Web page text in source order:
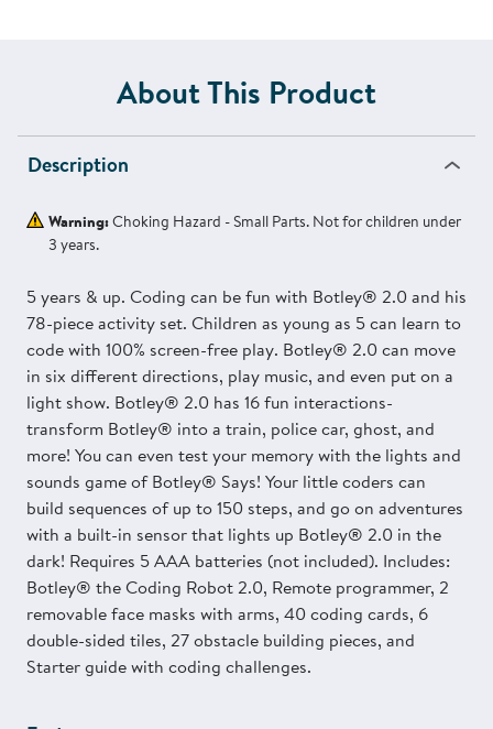
About This Product
Description
Warning:Choking Hazard - Small Parts. Not for children under
3 years.
5 years & up. Coding can be fun with Botley® 2.0 and his
78-piece activity set. Children as young as 5 can learn to
code with 100% screen-free play. Botley® 2.0 can move
in six different directions, play music, and even put on a
light show. Botley® 2.0 has 16 fun interactions-
transform Botley® into a train, police car, ghost, and
more! You can even test your memory with the lights and
sounds game of Botley® Says! Your little coders can
build sequences of up to 150 steps, and go on adventures
with a built-in sensor that lights up Botley® 2.0 in the
dark! Requires 5 AAA batteries (not included). Includes:
Botley® the Coding Robot 2.0, Remote programmer, 2
removable face masks with arms, 40 coding cards, 6
double-sided tiles, 27 obstacle building pieces, and
Starter guide with coding challenges.